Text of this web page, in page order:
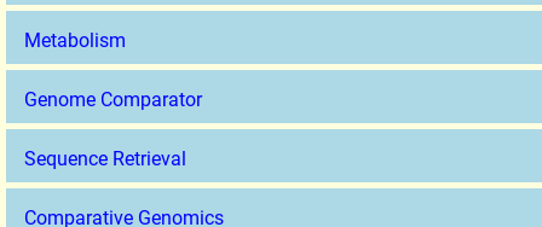
Metabolism
Genome Comparator
Sequence Retrieval
Comparative Genomics